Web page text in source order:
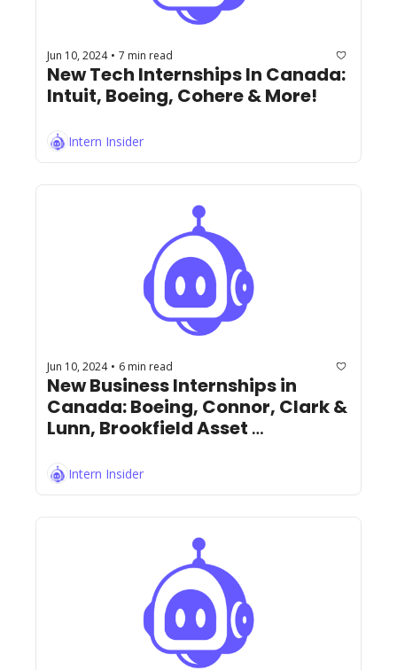
Jun 10, 2024 • 7 min read
New Tech Internships In Canada:
Intuit, Boeing, Cohere & More!
Intern Insider
Jun 10, 2024 • 6 min read
New Business Internships in
Canada: Boeing, Connor, Clark &
Lunn, Brookfield Asset
Intern Insider